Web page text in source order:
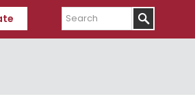
Search